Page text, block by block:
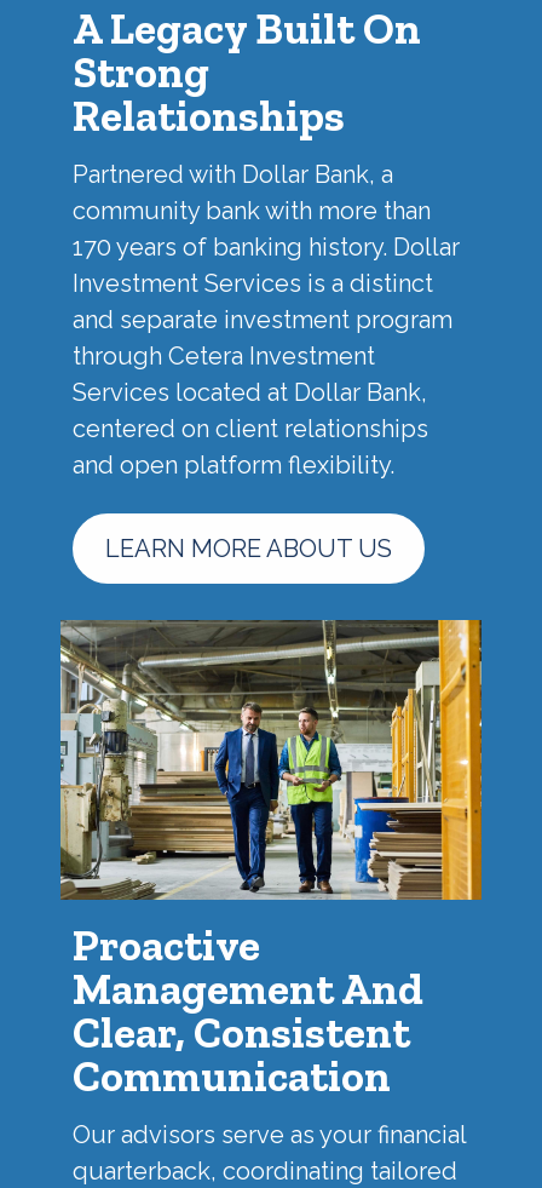
A Legacy Built On
Strong
Relationships
Partnered with Dollar Bank, a
community bank with more than
170 years of banking history. Dollar
Investment Services is a distinct
and separate investment program
through Cetera Investment
Services located at Dollar Bank,
centered on client relationships
and open platform flexibility.
LEARN MORE ABOUT US
Proactive
Management And
Clear, Consistent
Communication
Our advisors serve as your financial
quarterback, coordinating tailored